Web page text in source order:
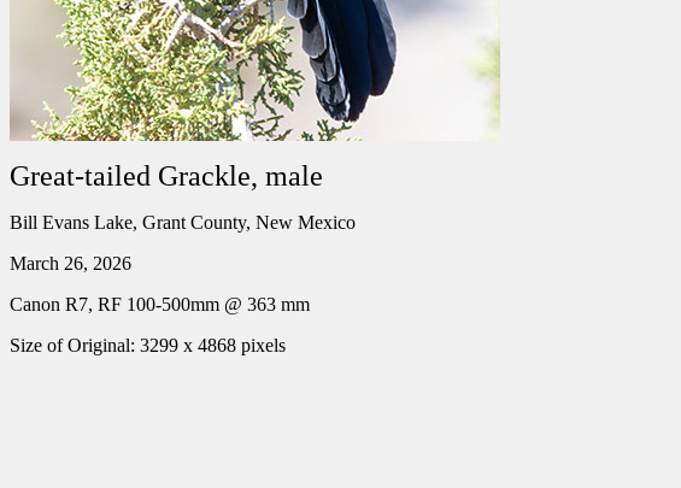
Great-tailed Grackle, male
Bill Evans Lake, Grant County, New Mexico
March 26, 2026
Canon R7, RF 100-500mm @ 363 mm
Size of Original: 3299 x 4868 pixels